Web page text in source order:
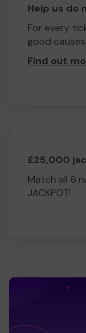
Help us do
For every
good
Find out
£25,000
Match all 6
JACKPOT!